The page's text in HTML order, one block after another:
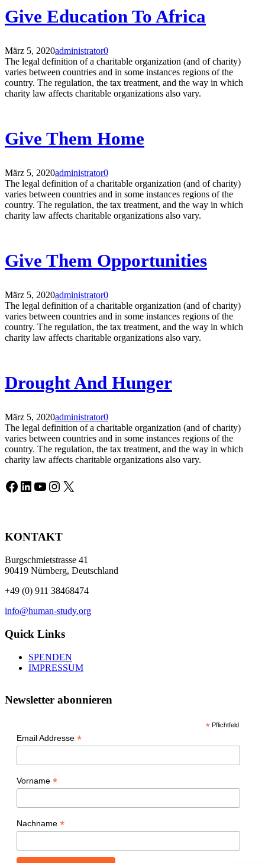
Give Education To Africa
März 5, 2020administrator0
The legal definition of a charitable organization (and of charity)
varies between countries and in some instances regions of the
country. The regulation, the tax treatment, and the way in which
charity law affects charitable organizations also vary.
Give Them Home
März 5, 2020administrator0
The legal definition of a charitable organization (and of charity)
varies between countries and in some instances regions of the
country. The regulation, the tax treatment, and the way in which
charity law affects charitable organizations also vary.
Give Them Opportunities
März 5, 2020administrator0
The legal definition of a charitable organization (and of charity)
varies between countries and in some instances regions of the
country. The regulation, the tax treatment, and the way in which
charity law affects charitable organizations also vary.
Drought And Hunger
März 5, 2020administrator0
The legal definition of a charitable organization (and of charity)
varies between countries and in some instances regions of the
country. The regulation, the tax treatment, and the way in which
charity law affects charitable organizations also vary.
Facebook
LinkedIn
YouTube
Instagram
X
KONTAKT
Burgschmietstrasse 41
90419 Nürnberg, Deutschland
+49 (0) 911 38468474
info@human-study.org
Quick Links
SPENDEN
IMPRESSUM
Newsletter abonnieren
* Pflichtfeld
Email Addresse *
Vorname *
Nachname *